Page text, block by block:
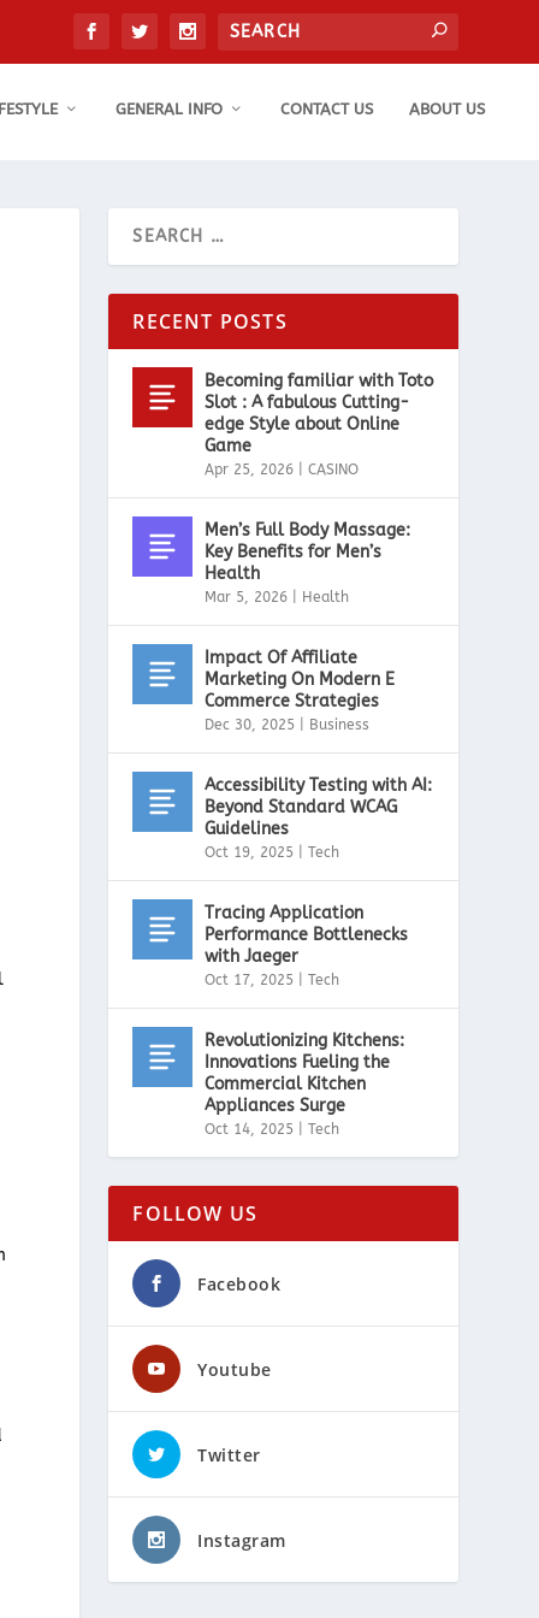
GENERAL INFO CONTACT US ABOUT US
RECENT POSTS
Becoming familiar with Toto
Slot : A fabulous Cutting-
edge Style about Online
Game
Apr 25, 2026 |CASINO
Men’s Full Body Massage:
Key Benefits for Men’s
Health
Mar 5, 2026 Health
Impact Of Affiliate
Marketing On Modern E
Commerce Strategies
Dec 30, 2025 Business
Accessibility Testing with AI:
Beyond Standard WCAG
Guidelines
Oct 19, 2025 |Tech
Tracing Application
Performance Bottlenecks
with Jaeger
Oct 17, 2025 |Tech
Revolutionizing Kitchens:
Innovations Fueling the
Commercial Kitchen
Appliances Surge
Oct 14, 2025 |Tech
FOLLOW US
Facebook
Youtube
Twitter
Instagram